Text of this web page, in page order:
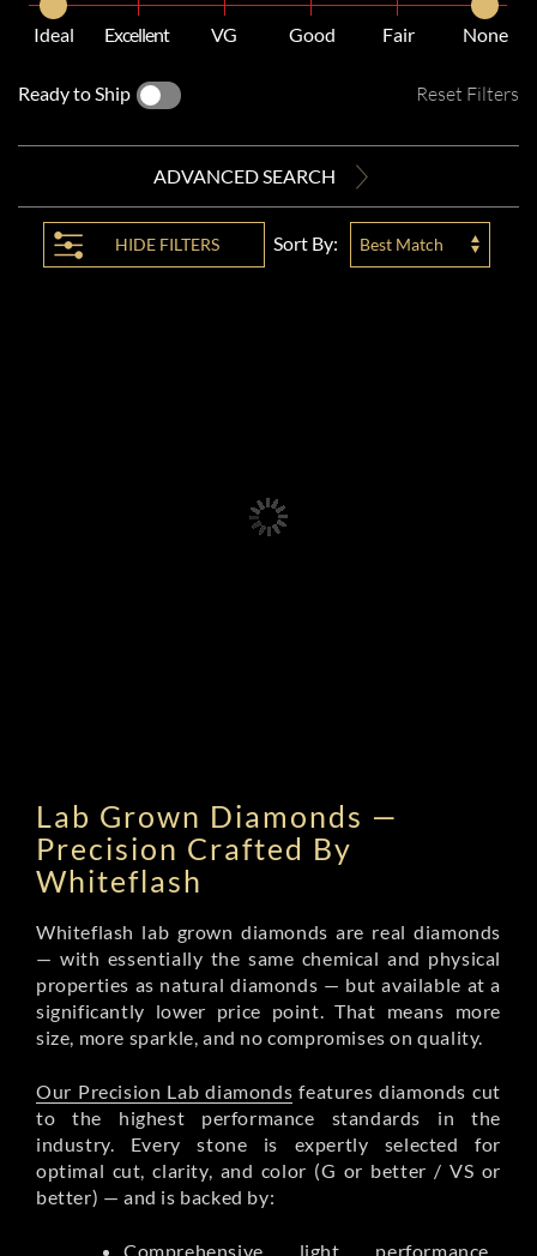
Ideal Excellent VG Good Fair None
Ready to Ship Reset Filters
ADVANCED SEARCH
HIDE FILTERS Sort By: Best Match
Lab Grown Diamonds —
Precision Crafted By
Whiteflash
Whiteflash lab grown diamonds are real diamonds
— with essentially the same chemical and physical
properties as natural diamonds — but available at a
significantly lower price point. That means more
size, more sparkle, and no compromises on quality.
Our Precision Lab diamonds features diamonds cut
to the highest performance standards in the
industry. Every stone is expertly selected for
optimal cut, clarity, and color (G or better / VS or
better) — and is backed by:
Comprehensive light performance